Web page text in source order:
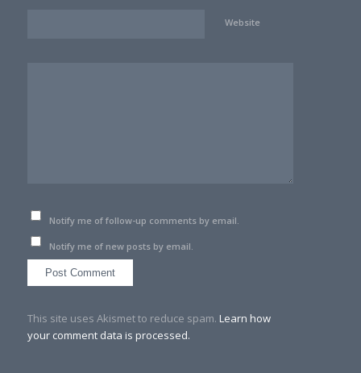
Website
Notify me of follow-up comments by email.
Notify me of new posts by email.
This site uses Akismet to reduce spam. Learn how
your comment data is processed.